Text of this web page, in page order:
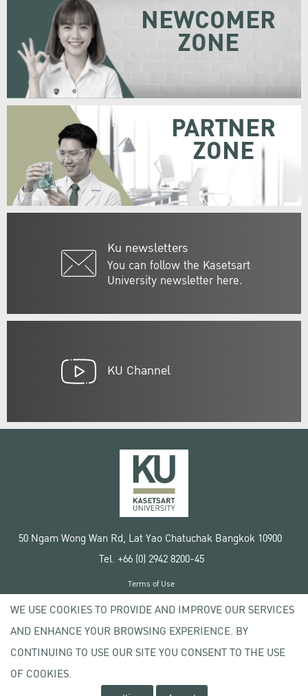
Ku newsletters
You can follow the Kasetsart
University newsletter here.
NEWCOMER
ZONE
PARTNER
ZONE
KU Channel
50 Ngam Wong Wan Rd, Lat Yao Chatuchak Bangkok 10900
Tel. +66 (0) 2942 8200-45
Copyright © 2020 Kasetsart University
Terms of Use
Privacy policy
WE USE COOKIES TO PROVIDE AND IMPROVE OUR SERVICES
AND ENHANCE YOUR BROWSING EXPERIENCE. BY
CONTINUING TO USE OUR SITE YOU CONSENT TO THE USE
OF COOKIES.